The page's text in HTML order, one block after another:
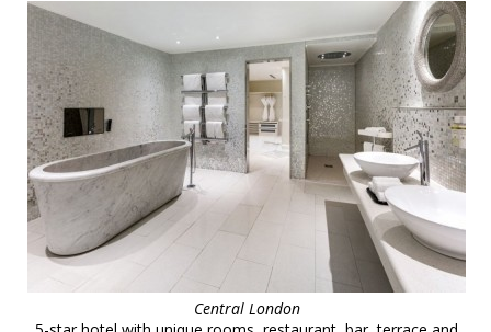
alphabetic index
categories
library
new locations
contact us
meet the team
clients & credits
Central London